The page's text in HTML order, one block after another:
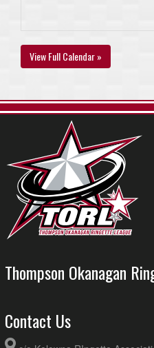
View Full Calendar »
Thompson Okanagan
Contact Us